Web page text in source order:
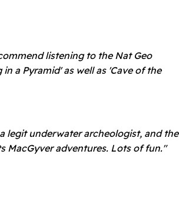
listening to the Nat Geo
a Pyramid' as well as 'Cave of the
legit underwater archeologist, and the
MacGyver adventures. Lots of fun."